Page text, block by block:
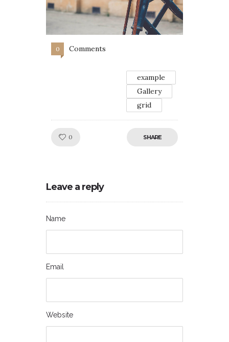
0 Comments
example
Gallery
grid
0 SHARE
Leave a reply
Name
Email
Website